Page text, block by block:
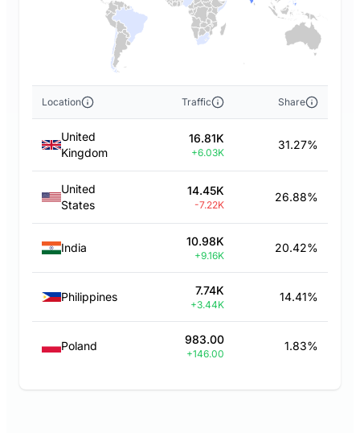
Location Traffic Share
United
Kingdom
16.81K
+6.03K
31.27%
United
States
14.45K
-7.22K
26.88%
India 10.98K
+9.16K
20.42%
Philippines 7.74K
+3.44K
14.41%
Poland 983.00
+146.00
1.83%